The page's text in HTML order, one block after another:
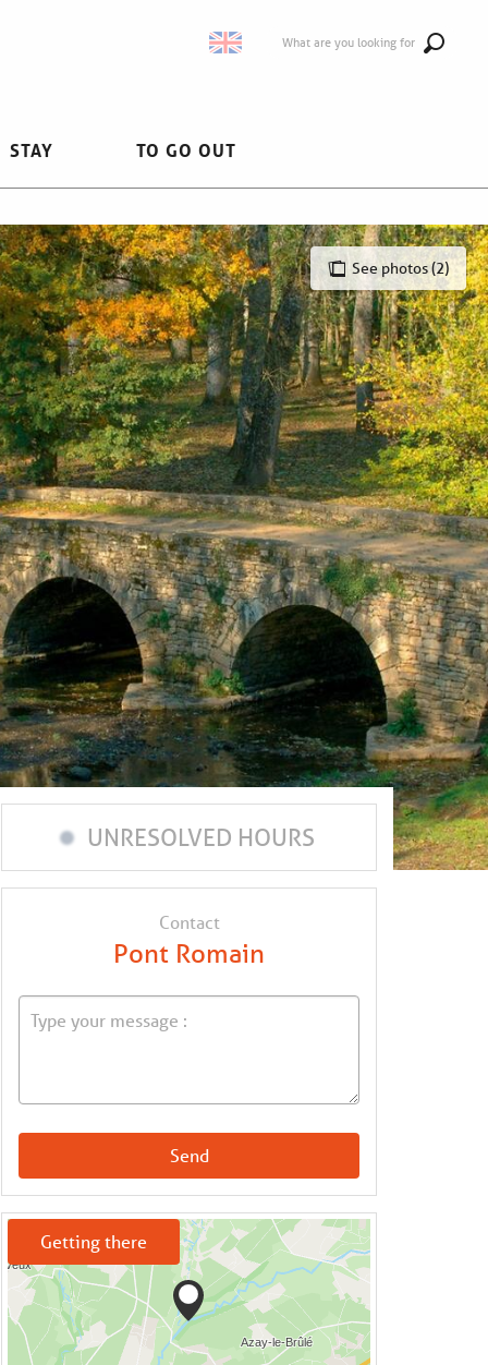
What are you looking for
STAY TO GO OUT
See photos (2)
UNRESOLVED HOURS
Contact
Pont Romain
Send
Getting there